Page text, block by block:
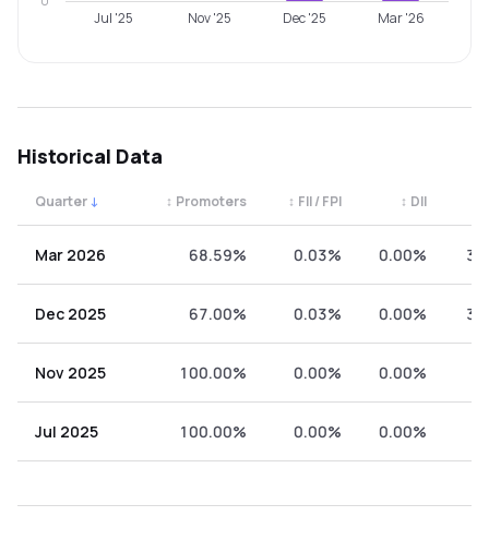
Jul '25 Nov '25 Dec '25 Mar '26
Historical Data
Quarter ↓ Promoters
↕ FII / FPI
↕ DII
↕
Mar 2026 68.59% 0.03% 0.00%
Dec 2025 67.00% 0.03% 0.00%
Nov 2025 100.00% 0.00% 0.00%
Jul 2025 100.00% 0.00% 0.00%